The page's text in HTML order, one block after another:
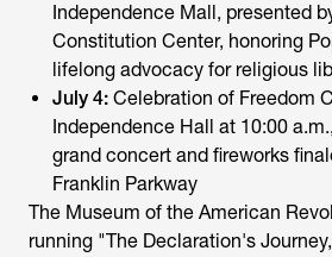
Independence Mall, presented
Constitution Center, honoring
lifelong advocacy for religious
July 4: Celebration of Freedom
Independence Hall at 10:00
grand concert and fireworks
Franklin Parkway
The Museum of the American
running "The Declaration's